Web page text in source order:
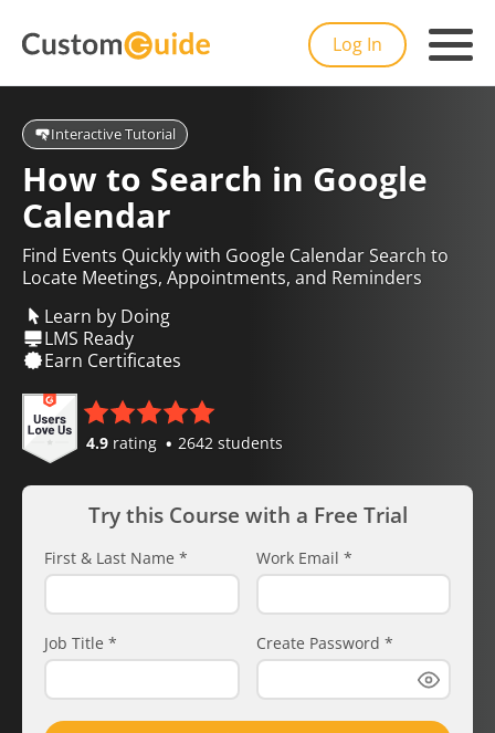
Log In
Interactive Tutorial
How to Search in Google
Calendar
Find Events Quickly with Google Calendar Search to
Locate Meetings, Appointments, and Reminders
Learn by Doing
LMS Ready
Earn Certificates
4.9 rating 2642 students
Try this Course with a Free Trial
First & Last Name * Work Email *
Job Title * Create Password *